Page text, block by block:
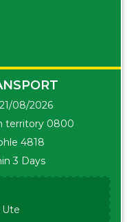
21/08/2026
territory 0800
4818
3 Days
Ute